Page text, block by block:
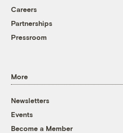
Careers
Partnerships
Pressroom
More
Newsletters
Events
Become a Member